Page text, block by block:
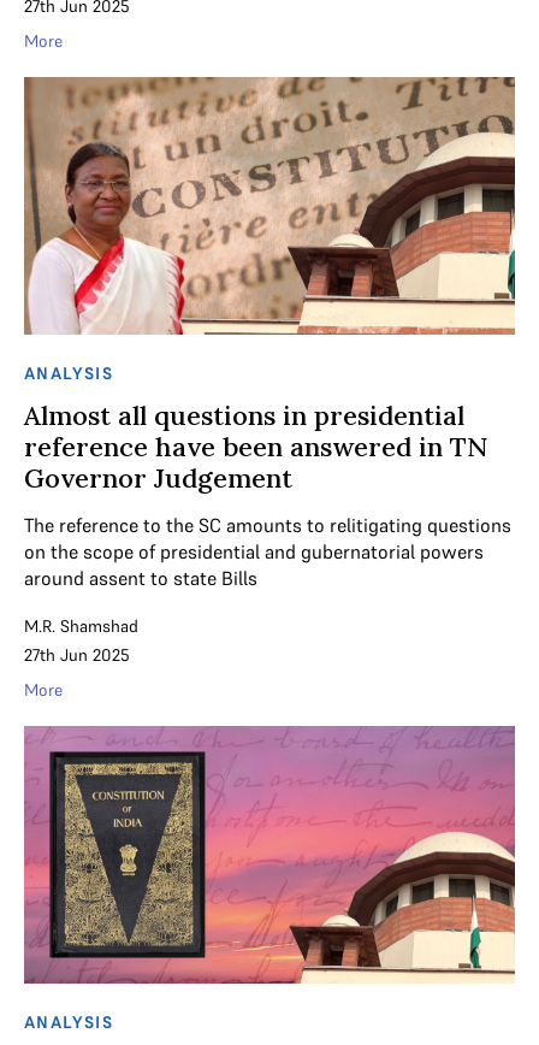
27th Jun 2025
More
ANALYSIS
Almost all questions in presidential
reference have been answered in TN
Governor Judgement
The reference to the SC amounts to relitigating questions
on the scope of presidential and gubernatorial powers
around assent to state Bills
M.R. Shamshad
27th Jun 2025
More
ANALYSIS